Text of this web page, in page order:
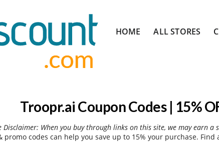
to
HOME ALL STORES
Troopr.ai Coupon Codes | 15%
Disclaimer: When you buy through links on this site, we may earn a
promo codes can help you save up to 15% your purchase.